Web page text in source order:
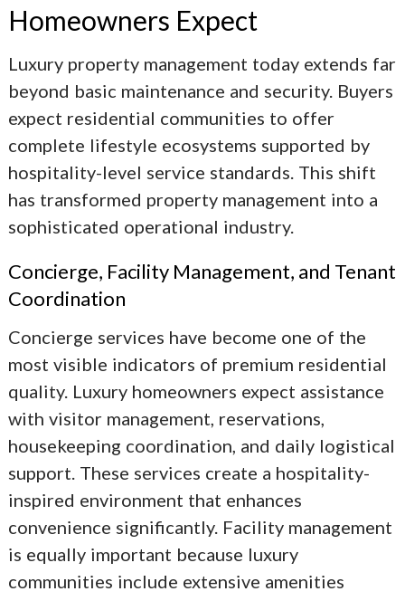
Homeowners Expect
Luxury property management today extends far
beyond basic maintenance and security. Buyers
expect residential communities to offer
complete lifestyle ecosystems supported by
hospitality-level service standards. This shift
has transformed property management into a
sophisticated operational industry.
Concierge, Facility Management, and Tenant
Coordination
Concierge services have become one of the
most visible indicators of premium residential
quality. Luxury homeowners expect assistance
with visitor management, reservations,
housekeeping coordination, and daily logistical
support. These services create a hospitality-
inspired environment that enhances
convenience significantly. Facility management
is equally important because luxury
communities include extensive amenities